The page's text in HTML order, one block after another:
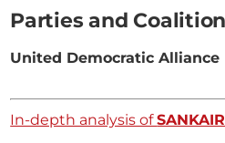
Parties and
United Democratic Alliance
In-depth analysis of